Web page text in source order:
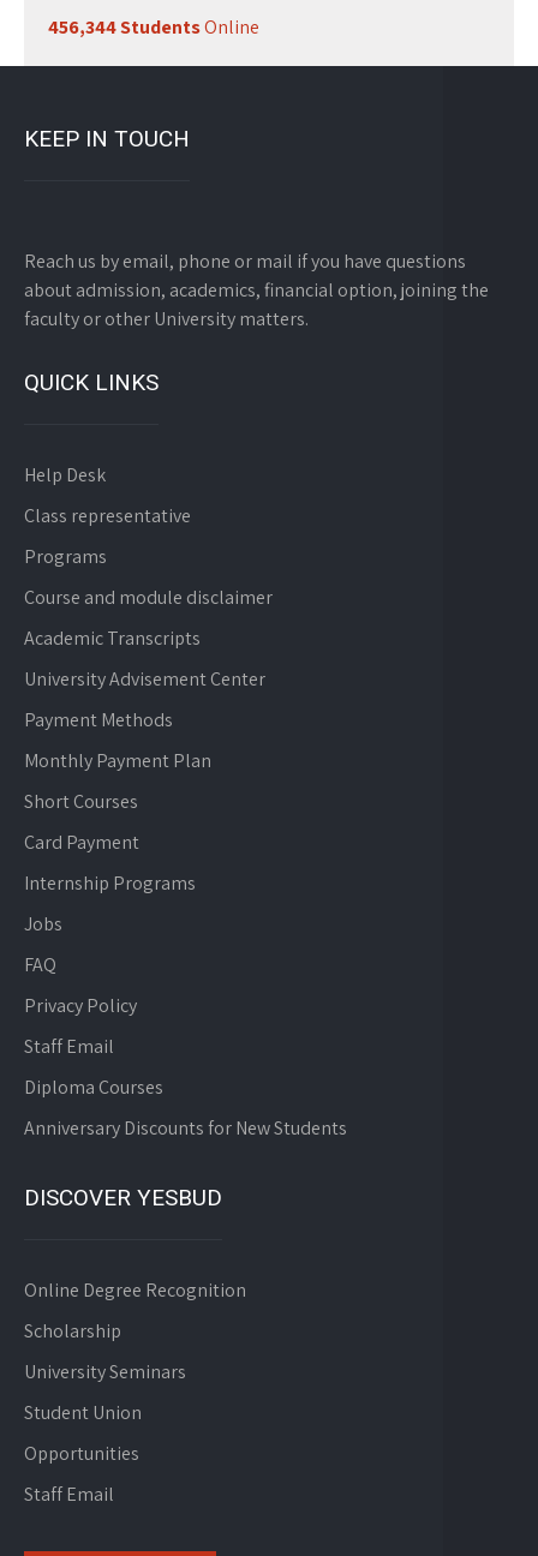
456,344 StudentsOnline
KEEP IN TOUCH
Reach us by email, phone or mail if you have questions
about admission, academics, financial option, joining the
faculty or other University matters.
QUICK LINKS
Help Desk
Class representative
Programs
Course and module disclaimer
Academic Transcripts
University Advisement Center
Payment Methods
Monthly Payment Plan
Short Courses
Card Payment
Internship Programs
Jobs
FAQ
Privacy Policy
Staff Email
Diploma Courses
Anniversary Discounts for New Students
DISCOVER YESBUD
Online Degree Recognition
Scholarship
University Seminars
Student Union
Opportunities
Staff Email